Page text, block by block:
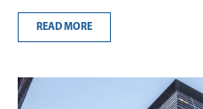
READ MORE